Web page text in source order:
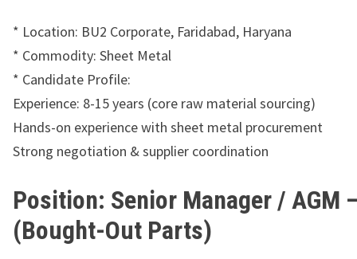
* Location: BU2 Corporate, Faridabad, Haryana
* Commodity: Sheet Metal
* Candidate Profile:
Experience: 8-15 years (core raw material sourcing)
Hands-on experience with sheet metal procurement
Strong negotiation & supplier coordination
Position: Senior Manager / AGM
(Bought-Out Parts)